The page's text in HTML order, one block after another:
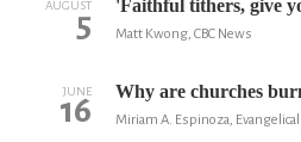
AUGUST
5 'Faithful tithers, give
Matt Kwong, CBC News
JUNE
16 Why are churches
Miriam A. Espinoza, Evangelical